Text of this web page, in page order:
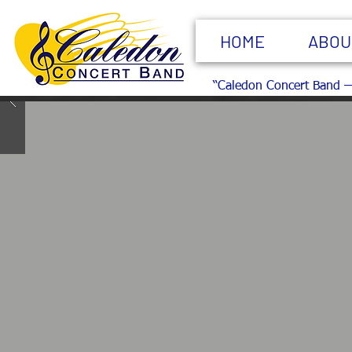
HOME
“Caledon Concert Band